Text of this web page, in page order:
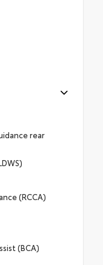
rear
(RCCA)
(BCA)